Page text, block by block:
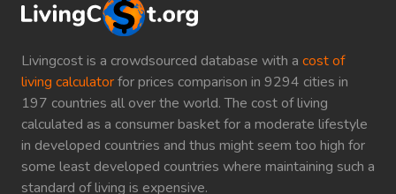
Livingcost is a crowdsourced database with a cost of
living calculatorfor prices comparison in 9294 cities in
197 countries all over the world. The cost of living
calculated as a consumer basket for a moderate lifestyle
in developed countries and thus might seem too high for
some least developed countries where maintaining such a
standard of living is expensive.